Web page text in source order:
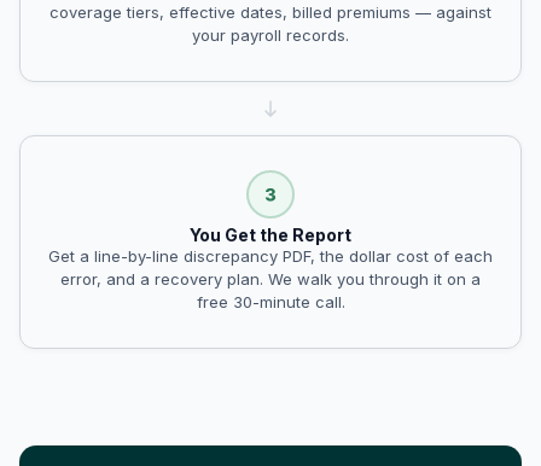
coverage tiers, effective dates, billed premiums — against
your payroll records.
You Get the Report
Get a line-by-line discrepancy PDF, the dollar cost of each
error, and a recovery plan. We walk you through it on a
free 30-minute call.